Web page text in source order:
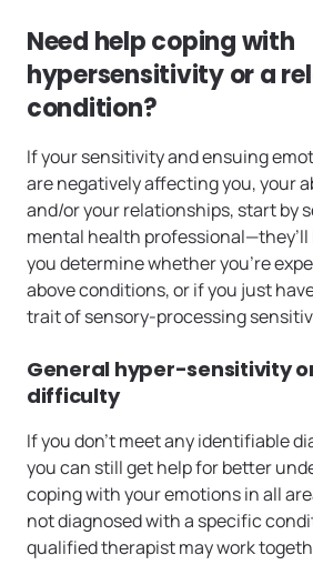
Need help coping with
hypersensitivity or a
condition?
If your sensitivity and ensuing
are negatively affecting you, your
and/or your relationships, start by
mental health professional—they’ll
you determine whether you’re
above conditions, or if you just
trait of sensory-processing
General hyper-sensitivity
difficulty
If you don’t meet any identifiable
you can still get help for better
coping with your emotions in all
not diagnosed with a specific
qualified therapist may work